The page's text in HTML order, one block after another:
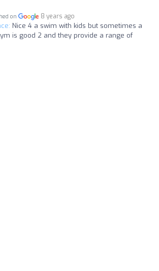
on 8 years ago
Nice 4 a swim with kids but sometimes a
is good 2 and they provide a range of